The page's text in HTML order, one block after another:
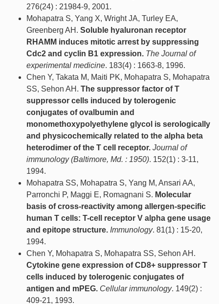
276(24) : 21984-9, 2001.
Mohapatra S, Yang X, Wright JA, Turley EA,
Greenberg AH. Soluble hyaluronan receptor
RHAMM induces mitotic arrest by suppressing
Cdc2 and cyclin B1 expression. The Journal of
experimental medicine. 183(4) : 1663-8, 1996.
Chen Y, Takata M, Maiti PK, Mohapatra S, Mohapatra
SS, Sehon AH. The suppressor factor of T
suppressor cells induced by tolerogenic
conjugates of ovalbumin and
monomethoxypolyethylene glycol is serologically
and physicochemically related to the alpha beta
heterodimer of the T cell receptor. Journal of
immunology (Baltimore, Md. : 1950). 152(1) : 3-11,
1994.
Mohapatra SS, Mohapatra S, Yang M, Ansari AA,
Parronchi P, Maggi E, Romagnani S. Molecular
basis of cross-reactivity among allergen-specific
human T cells: T-cell receptor V alpha gene usage
and epitope structure. Immunology. 81(1) : 15-20,
1994.
Chen Y, Mohapatra S, Mohapatra SS, Sehon AH.
Cytokine gene expression of CD8+ suppressor T
cells induced by tolerogenic conjugates of
antigen and mPEG. Cellular immunology. 149(2) :
409-21, 1993.